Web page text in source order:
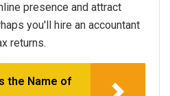
presence and attract
you'll hire an accountant
returns.
the Name of